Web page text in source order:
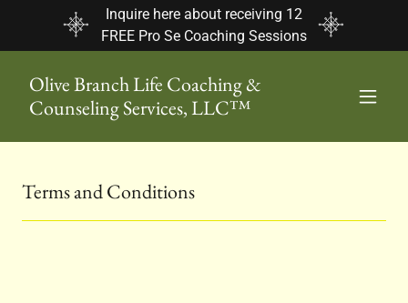
Inquire here about receiving 12
FREE Pro Se Coaching Sessions
Olive Branch Life Coaching &
Counseling Services, LLC™
Terms and Conditions